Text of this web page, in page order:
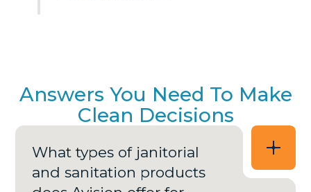
Answers You Need To Make
Clean Decisions
What types of janitorial
and sanitation products